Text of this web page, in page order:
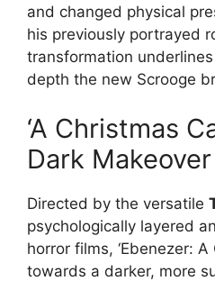
and changed physical
his previously portrayed
transformation
depth the new Scrooge
‘A Christmas
Dark Makeover
Directed by the versatile
psychologically layered
horror films, ‘Ebenezer: A
towards a darker, more